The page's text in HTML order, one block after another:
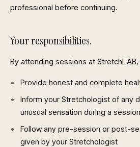
professional before continuing.
Your responsibilities.
By attending sessions at
Provide honest and complete
Inform your Stretchologist of any
unusual sensation during a session
Follow any pre-session or post-
given by your Stretchologist